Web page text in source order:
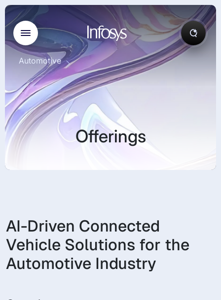
Automotive
Offerings
AI-Driven Connected
Vehicle Solutions for the
Automotive Industry